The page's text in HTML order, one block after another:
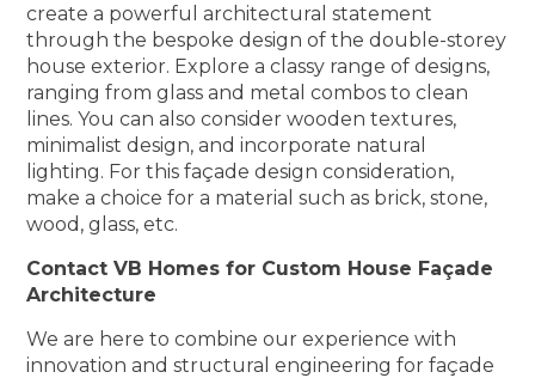
create a powerful architectural statement
through the bespoke design of the double-storey
house exterior. Explore a classy range of designs,
ranging from glass and metal combos to clean
lines. You can also consider wooden textures,
minimalist design, and incorporate natural
lighting. For this façade design consideration,
make a choice for a material such as brick, stone,
wood, glass, etc.
Contact VB Homes for Custom House Façade
Architecture
We are here to combine our experience with
innovation and structural engineering for façade